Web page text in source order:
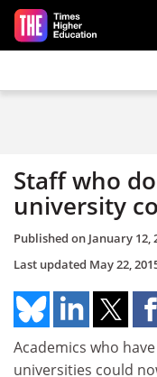
Skip to main content
Staff who
university
Published on January 12,
Last updated May 22,
Academics who
universities could